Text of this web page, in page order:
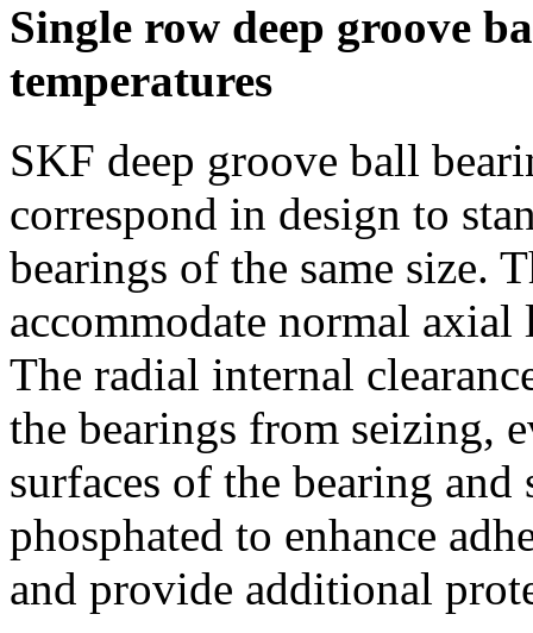
Single row deep groove
temperatures
SKF deep groove ball
correspond in design to
bearings of the same size.
accommodate normal
The radial internal
the bearings from seizing,
surfaces of the bearing and
phosphated to enhance
and provide additional